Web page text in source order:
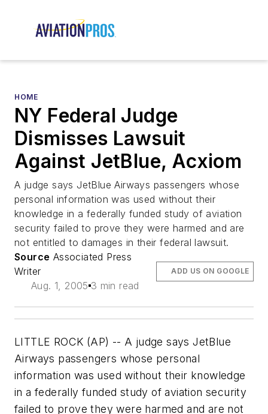
HOME
NY Federal Judge
Dismisses Lawsuit
Against JetBlue, Acxiom
A judge says JetBlue Airways passengers whose
personal information was used without their
knowledge in a federally funded study of aviation
security failed to prove they were harmed and are
not entitled to damages in their federal lawsuit.
Source Associated Press
Writer
Aug. 1, 2005 3 min read
ADD US ON GOOGLE
LITTLE ROCK (AP) -- A judge says JetBlue
Airways passengers whose personal
information was used without their knowledge
in a federally funded study of aviation security
failed to prove they were harmed and are not